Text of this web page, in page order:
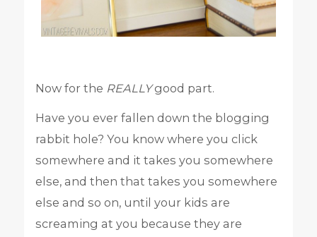
Now for the REALLYgood part.
Have you ever fallen down the blogging
rabbit hole? You know where you click
somewhere and it takes you somewhere
else, and then that takes you somewhere
else and so on, until your kids are
screaming at you because they are